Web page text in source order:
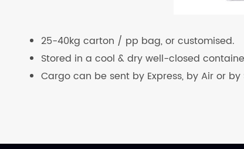
25-40kg carton / pp bag, or customised.
Stored in a cool & dry well-closed
Cargo can be sent by Express, by Air or